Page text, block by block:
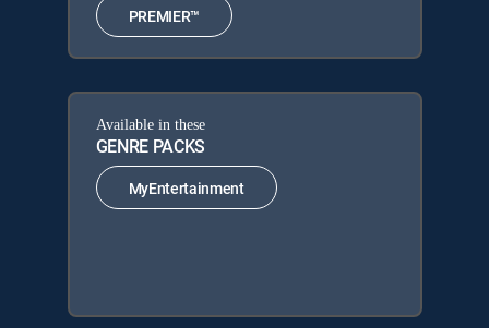
PREMIER™
Available in these
GENRE PACKS
MyEntertainment